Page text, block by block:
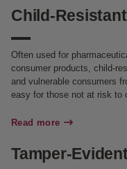
Child-
Often used for
consumer products, child-
and vulnerable consumers
easy for those not at risk to
Read more
Tamper-